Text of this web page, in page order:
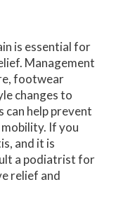
is essential for
Management
footwear
changes to
can help prevent
If you
and it is
a podiatrist for
relief and